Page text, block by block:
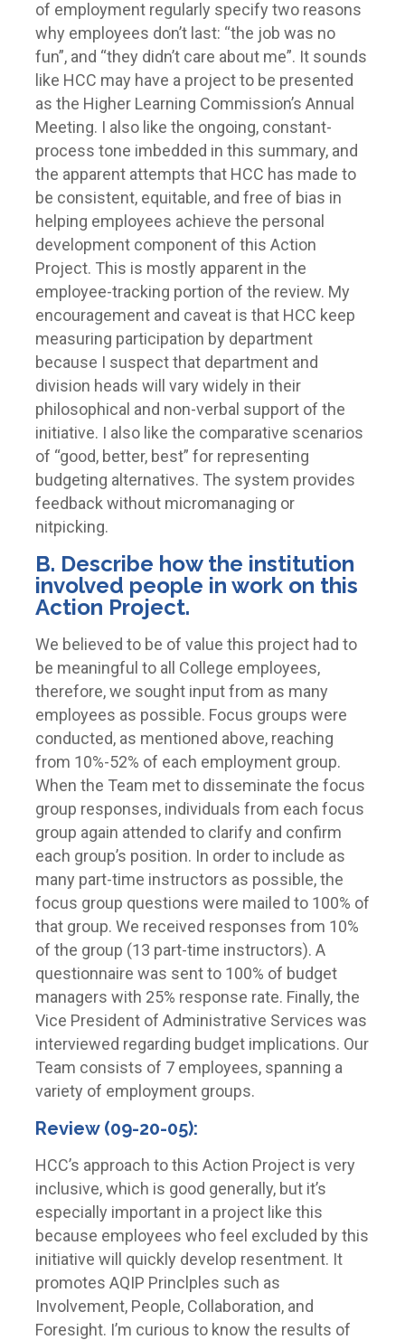
of employment regularly specify two reasons
why employees don’t last: “the job was no
fun”, and “they didn’t care about me”. It sounds
like HCC may have a project to be presented
as the Higher Learning Commission’s Annual
Meeting. I also like the ongoing, constant-
process tone imbedded in this summary, and
the apparent attempts that HCC has made to
be consistent, equitable, and free of bias in
helping employees achieve the personal
development component of this Action
Project. This is mostly apparent in the
employee-tracking portion of the review. My
encouragement and caveat is that HCC keep
measuring participation by department
because I suspect that department and
division heads will vary widely in their
philosophical and non-verbal support of the
initiative. I also like the comparative scenarios
of “good, better, best” for representing
budgeting alternatives. The system provides
feedback without micromanaging or
nitpicking.
B. Describe how the institution
involved people in work on this
Action Project.
We believed to be of value this project had to
be meaningful to all College employees,
therefore, we sought input from as many
employees as possible. Focus groups were
conducted, as mentioned above, reaching
from 10%-52% of each employment group.
When the Team met to disseminate the focus
group responses, individuals from each focus
group again attended to clarify and confirm
each group’s position. In order to include as
many part-time instructors as possible, the
focus group questions were mailed to 100% of
that group. We received responses from 10%
of the group (13 part-time instructors). A
questionnaire was sent to 100% of budget
managers with 25% response rate. Finally, the
Vice President of Administrative Services was
interviewed regarding budget implications. Our
Team consists of 7 employees, spanning a
variety of employment groups.
Review (09-20-05):
HCC’s approach to this Action Project is very
inclusive, which is good generally, but it’s
especially important in a project like this
because employees who feel excluded by this
initiative will quickly develop resentment. It
promotes AQIP Princlples such as
Involvement, People, Collaboration, and
Foresight. I’m curious to know the results of